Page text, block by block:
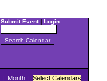
Submit Event| Login
| Month | Select Calendars